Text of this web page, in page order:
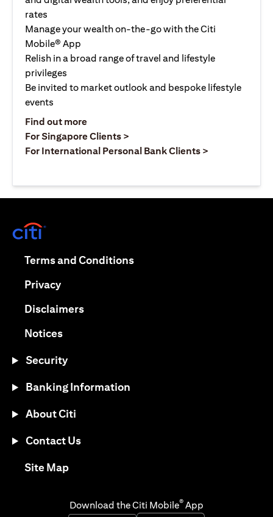
rates
Manage your wealth on-the-go with the Citi
Mobile® App
Relish in a broad range of travel and lifestyle
privileges
Be invited to market outlook and bespoke lifestyle
events
Find out moreopens in a new tab
For Singapore Clients >
For International Personal Bank Clients >
Terms and Conditionsopens in a new tab
Privacyopens in a new tab
Disclaimersopens in a new tab
Noticesopens in a new tab
Security
Banking Information
About Citi
Contact Us
Site Mapopens in a new tab
Download the Citi Mobile® App